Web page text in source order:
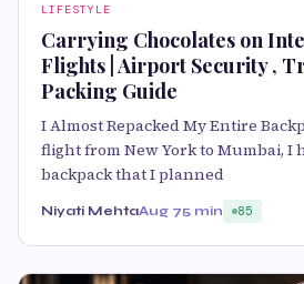
LIFESTYLE
Carrying Chocolates on
Flights | Airport Security ,
Packing Guide
I Almost Repacked My Entire
flight from New York to Mumbai, I
backpack that I planned
Niyati MehtaAug 75 min 85